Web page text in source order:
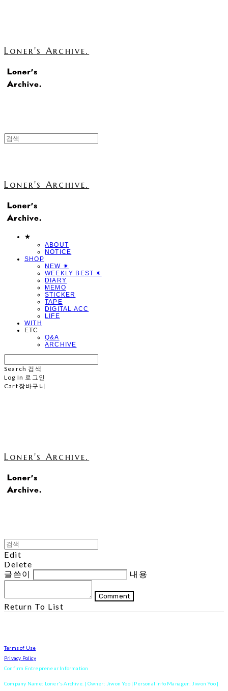
Loner's Archive.
Loner's Archive.
★
ABOUT
NOTICE
SHOP
NEW ✷
WEEKLY BEST ✷
DIARY
MEMO
STICKER
TAPE
DIGITAL ACC
LIFE
WITH
ETC
Q&A
ARCHIVE
Search 검색
Log In 로그인
Cart 장바구니
Loner's Archive.
Edit
Delete
글쓴이
내용
Comment
Return To List
Terms of Use
Privacy Policy
Confirm Entrepreneur Information
Company Name: Loner's Archive. | Owner: Jiwon Yoo | Personal Info Manager: Jiwon Yoo |